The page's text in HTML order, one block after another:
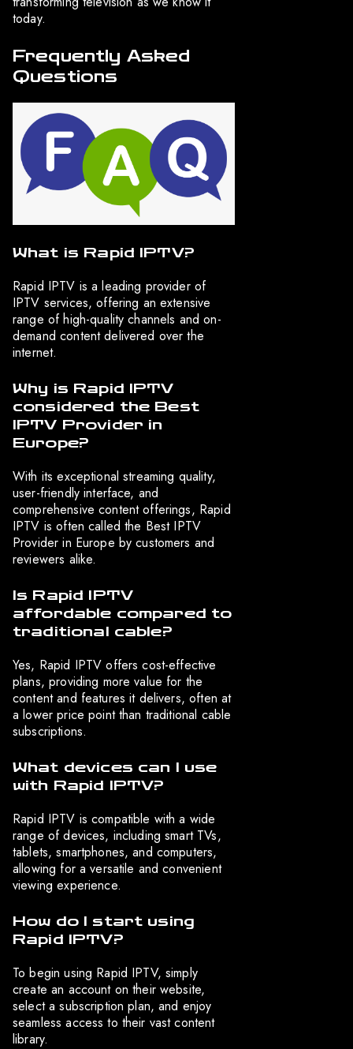
today.
Frequently Asked
Questions
What is Rapid IPTV?
Rapid IPTV is a leading provider of
IPTV services, offering an extensive
range of high-quality channels and on-
demand content delivered over the
internet.
Why is Rapid IPTV
considered the Best
IPTV Provider in
Europe?
With its exceptional streaming quality,
user-friendly interface, and
comprehensive content offerings, Rapid
IPTV is often called the Best IPTV
Provider in Europe by customers and
reviewers alike.
Is Rapid IPTV
affordable compared to
traditional cable?
Yes, Rapid IPTV offers cost-effective
plans, providing more value for the
content and features it delivers, often at
a lower price point than traditional cable
subscriptions.
What devices can I use
with Rapid IPTV?
Rapid IPTV is compatible with a wide
range of devices, including smart TVs,
tablets, smartphones, and computers,
allowing for a versatile and convenient
viewing experience.
How do I start using
Rapid IPTV?
To begin using Rapid IPTV, simply
create an account on their website,
select a subscription plan, and enjoy
seamless access to their vast content
library.